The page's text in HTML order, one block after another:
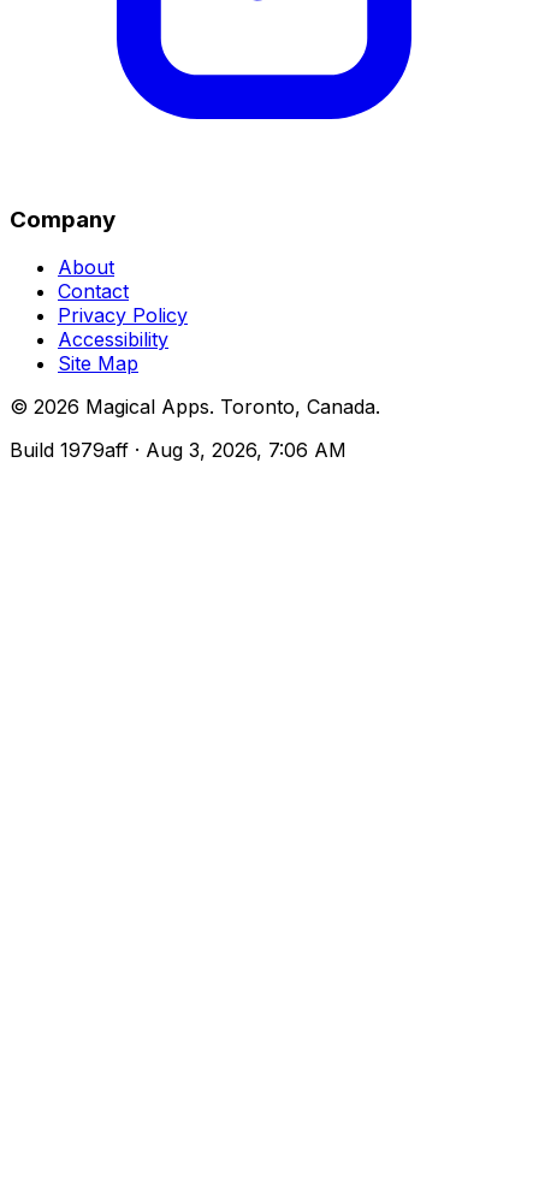
Company
About
Contact
Privacy Policy
Accessibility
Site Map
© 2026 Magical Apps. Toronto, Canada.
Build 1979aff · Aug 3, 2026, 7:06 AM